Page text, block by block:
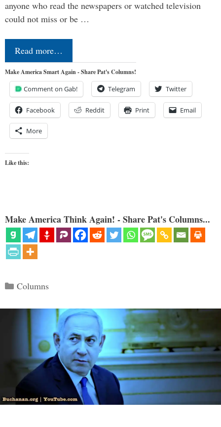
anyone who read the newspapers or watched television
could not miss or be …
Read more…
Make America Smart Again - Share Pat's Columns!
Comment on Gab! Telegram Twitter
Facebook Reddit Print Email
More
Like this:
Make America Think Again! - Share Pat's Columns...
Categories
Columns